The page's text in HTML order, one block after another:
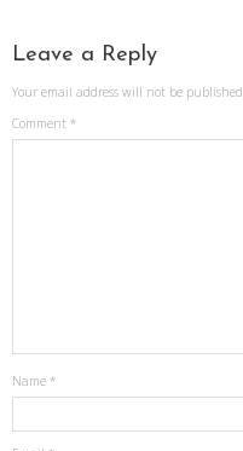
Leave a Reply
Your email address will not be published.
Comment *
Name *